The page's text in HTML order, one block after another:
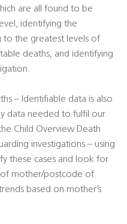
are all found to be
identifying the
to the greatest levels of
deaths, and identifying
– Identifiable data is also
data needed to fulfil our
Child Overview Death
investigations – using
these cases and look for
mother/postcode of
based on mother’s